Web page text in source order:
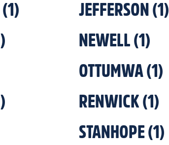
(1) JEFFERSON (1)
) NEWELL (1)
OTTUMWA(1)
) RENWICK (1)
STANHOPE(1)